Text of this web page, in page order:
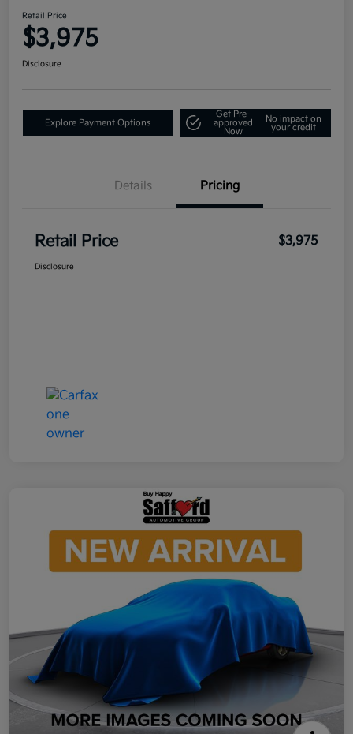
Retail Price
$3,975
Disclosure
Explore Payment Options
Get Pre-
approved
Now
No impact on
your credit
Details Pricing
Retail Price $3,975
Disclosure